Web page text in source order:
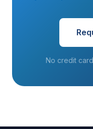
No credit